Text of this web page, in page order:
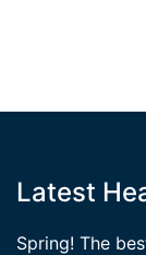
Latest
Spring! The